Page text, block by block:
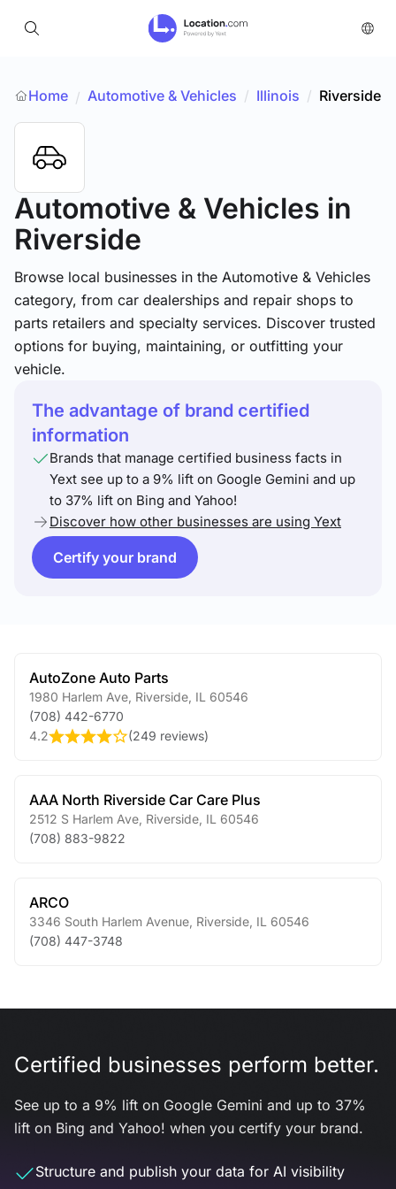
Home / Automotive & Vehicles / Illinois / Riverside
Automotive & Vehicles in
Riverside
Browse local businesses in the Automotive & Vehicles
category, from car dealerships and repair shops to
parts retailers and specialty services. Discover trusted
options for buying, maintaining, or outfitting your
vehicle.
The advantage of brand certified
information
Brands that manage certified business facts in
Yext see up to a 9% lift on Google Gemini and up
to 37% lift on Bing and Yahoo!
Discover how other businesses are using Yext
Certify your brand
AutoZone Auto Parts
1980 Harlem Ave Riverside IL 60546
(708) 442-6770
4.2
(249 reviews)
AAA North Riverside Car Care Plus
2512 S Harlem Ave Riverside IL 60546
(708) 883-9822
ARCO
3346 South Harlem Avenue Riverside IL 60546
(708) 447-3748
Certified businesses perform better.
See up to a 9% lift on Google Gemini and up to 37%
lift on Bing and Yahoo! when you certify your brand.
Structure and publish your data for AI visibility